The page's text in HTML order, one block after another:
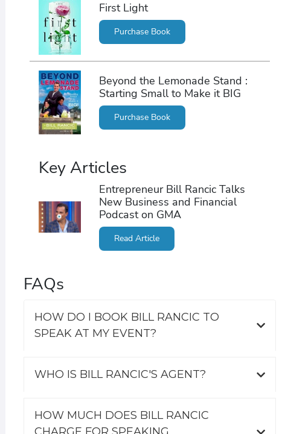
First Light
Purchase Book
Beyond the Lemonade Stand :
Starting Small to Make it BIG
Purchase Book
Key Articles
Entrepreneur Bill Rancic Talks
New Business and Financial
Podcast on GMA
Read Article
FAQs
HOW DO I BOOK BILL RANCIC TO
SPEAK AT MY EVENT?
WHO IS BILL RANCIC'S AGENT?
HOW MUCH DOES BILL RANCIC